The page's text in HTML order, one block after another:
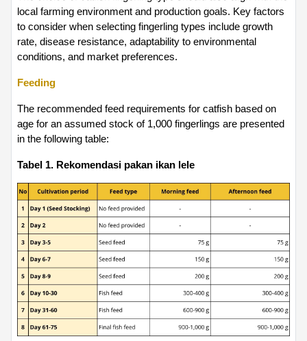
local farming environment and production goals. Key factors
to consider when selecting fingerling types include growth
rate, disease resistance, adaptability to environmental
conditions, and market preferences.
Feeding
The recommended feed requirements for catfish based on
age for an assumed stock of 1,000 fingerlings are presented
in the following table:
Tabel 1. Rekomendasi pakan ikan lele